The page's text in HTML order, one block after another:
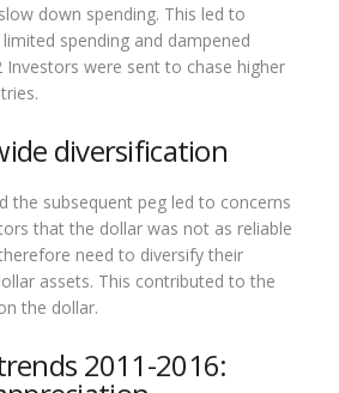
down spending. This led to
spending and dampened
were sent to chase higher
diversification
the subsequent peg led to concerns
that the dollar was not as reliable
need to diversify their
assets. This contributed to the
the dollar.
2011-2016: